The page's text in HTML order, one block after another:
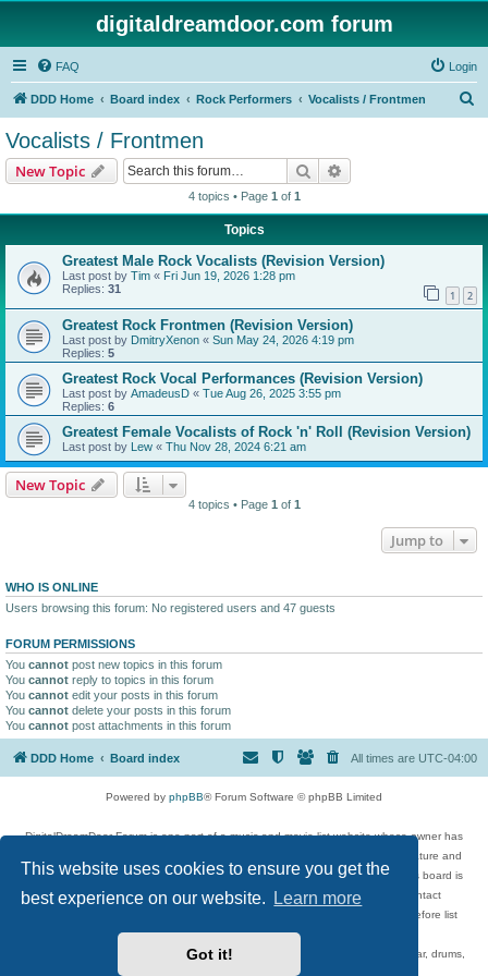
This website uses cookies to ensure you get the
best experience on our website.
Learn more
Got it!
digitaldreamdoor.com forum
FAQ Login
DDD Home Board index Rock Performers Vocalists / Frontmen
Vocalists / Frontmen
New Topic Search
4 topics • Page 1 of 1
Topics
Greatest Male Rock Vocalists (Revision Version)
Last post by Tim « Fri Jun 19, 2026 1:28 pm
Replies: 31 1 2
Greatest Rock Frontmen (Revision Version)
Last post by DmitryXenon « Sun May 24, 2026 4:19 pm
Replies: 5
Greatest Rock Vocal Performances (Revision Version)
Last post by AmadeusD « Tue Aug 26, 2025 3:55 pm
Replies: 6
Greatest Female Vocalists of Rock 'n' Roll (Revision Version)
Last post by Lew « Thu Nov 28, 2024 6:21 am
New Topic
4 topics • Page 1 of 1
Jump to
WHO IS ONLINE
Users browsing this forum: No registered users and 47 guests
FORUM PERMISSIONS
You cannot post new topics in this forum
You cannot reply to topics in this forum
You cannot edit your posts in this forum
You cannot delete your posts in this forum
You cannot post attachments in this forum
DDD Home Board index All times are UTC-04:00
Powered by phpBB® Forum Software © phpBB Limited
DigitalDreamDoor Forum is one part of a music and movie list website whose owner has
given its visitors the privilege to discuss music, movies, video games, and literature and
has no control and cannot in any way be held liable over how, or by whom this board is
used. If you read or see anything inappropriate that has been posted, contact
digitaldreamdoor.contact@gmail.com. Comments in the forum are reviewed before list
updates.
Topics include rock music, metal, rap, hip-hop, blues, jazz, songs, albums, guitar, drums,
musicians, and more.